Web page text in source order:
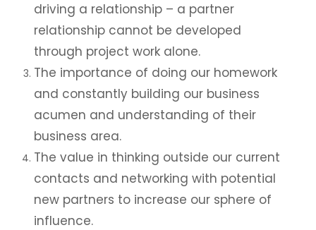
driving a relationship – a partner
relationship cannot be developed
through project work alone.
The importance of doing our homework
and constantly building our business
acumen and understanding of their
business area.
The value in thinking outside our current
contacts and networking with potential
new partners to increase our sphere of
influence.